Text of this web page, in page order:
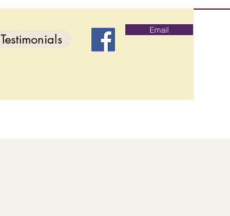
Testimonials
Email